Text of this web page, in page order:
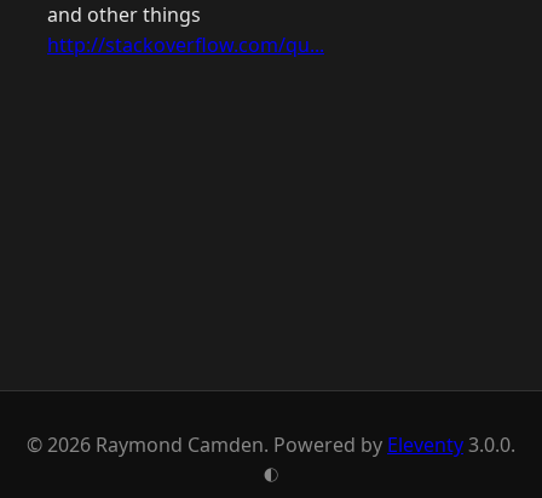
and other things
http://stackoverflow.com/qu...
© 2026 Raymond Camden. Powered by Eleventy3.0.0.
G